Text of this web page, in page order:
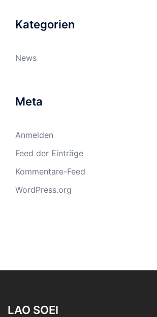
Kategorien
News
Meta
Anmelden
Feed der Einträge
Kommentare-Feed
WordPress.org
LAO SOEI